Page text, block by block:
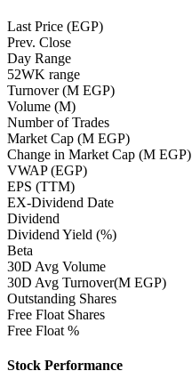
Last Price (EGP)
Prev. Close
Day Range
52WK range
Turnover (M EGP)
Volume (M)
Number of Trades
Market Cap (M EGP)
Change in Market Cap (M EGP)
VWAP (EGP)
EPS (TTM)
EX-Dividend Date
Dividend
Dividend Yield (%)
Beta
30D Avg Volume
30D Avg Turnover(M EGP)
Outstanding Shares
Free Float Shares
Free Float %
Stock Performance